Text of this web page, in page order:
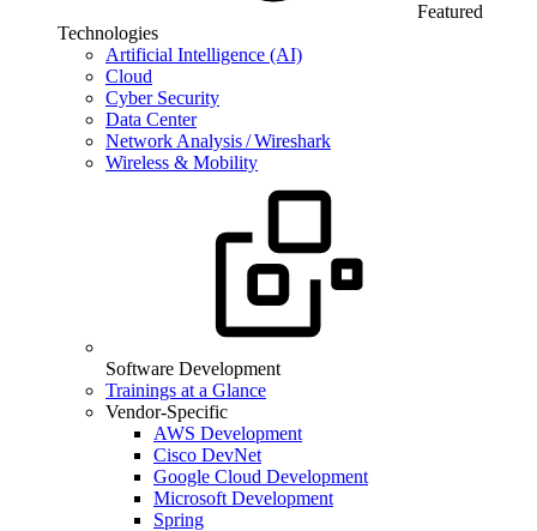
Featured
Technologies
Artificial Intelligence (AI)
Cloud
Cyber Security
Data Center
Network Analysis / Wireshark
Wireless & Mobility
Software Development
Trainings at a Glance
Vendor-Specific
AWS Development
Cisco DevNet
Google Cloud Development
Microsoft Development
Spring